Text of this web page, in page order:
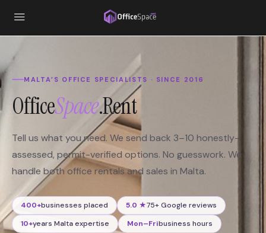
MALTA’S OFFICE SPECIALISTS · SINCE 2016
OfficeSpace.Rent
Tell us what you need. We send back 3–10 honestly-
assessed, permit-verified options. No guesswork. We
handle both office rentals and sales in Malta.
400+businesses placed 5.0 ★75+ Google reviews
10+years Malta expertise Mon–Fribusiness hours